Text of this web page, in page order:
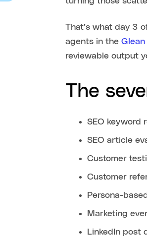
That’s what day 3
agents in the
reviewable output
The
SEO keyword
SEO article
Customer
Customer
Persona-
Marketing
LinkedIn post